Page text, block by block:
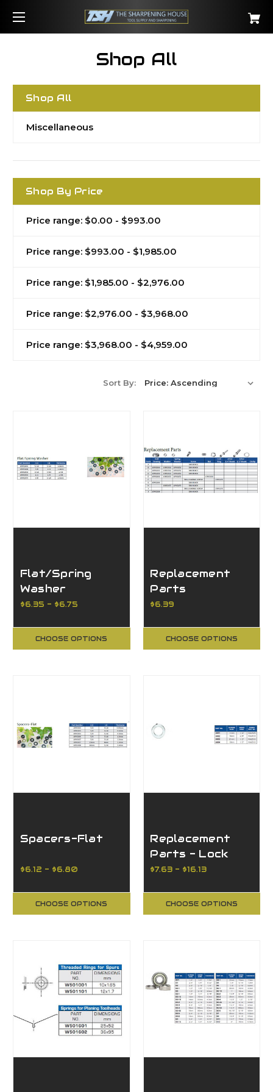
Shop All
Shop All
Miscellaneous
Shop By Price
Price range: $0.00 - $993.00
Price range: $993.00 - $1,985.00
Price range: $1,985.00 - $2,976.00
Price range: $2,976.00 - $3,968.00
Price range: $3,968.00 - $4,959.00
Sort By:
Flat/Spring
Washer
$6.35 - $6.75
CHOOSE OPTIONS
Replacement
Parts
$6.39
CHOOSE OPTIONS
Spacers-Flat
$6.12 - $6.80
CHOOSE OPTIONS
Replacement
Parts - Lock
Rings
$7.63 - $16.13
CHOOSE OPTIONS